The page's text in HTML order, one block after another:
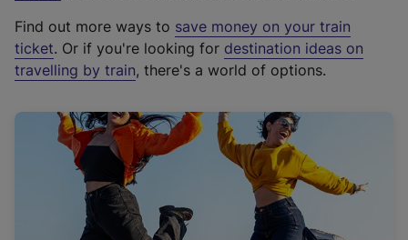
t
e
r
a
l
i
n
k
Find out more ways to save money on your train
ticket. Or if you're looking for destination ideas on
travelling by train, there's a world of options.